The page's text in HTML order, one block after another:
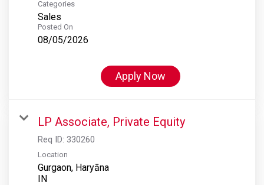
Categories
Sales
Posted On
08/05/2026
Apply Now
LP Associate, Private Equity
Req ID: 330260
Location
Gurgaon, Haryāna